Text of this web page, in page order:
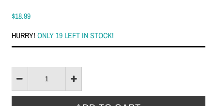
$18.99
HURRY! ONLY 19 LEFT IN STOCK!